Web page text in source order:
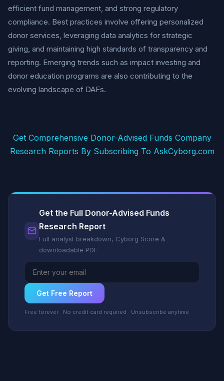
efficient fund management, and strong regulatory
compliance. Best practices involve offering personalized
donor services, leveraging data analytics for strategic
giving, and maintaining high standards of transparency and
reporting. Emerging trends such as impact investing and
donor education programs are also contributing to the
evolving landscape of DAFs.
Get Comprehensive Donor-Advised Funds Company
Research Reports By Subscribing To AskCyborg.com
Get the Full Donor-Advised Funds
Research Report
Full analyst breakdown, Cyborg Score &
downloadable PDF
Get Free Report
Free forever · No credit card required · Unsubscribe anytime